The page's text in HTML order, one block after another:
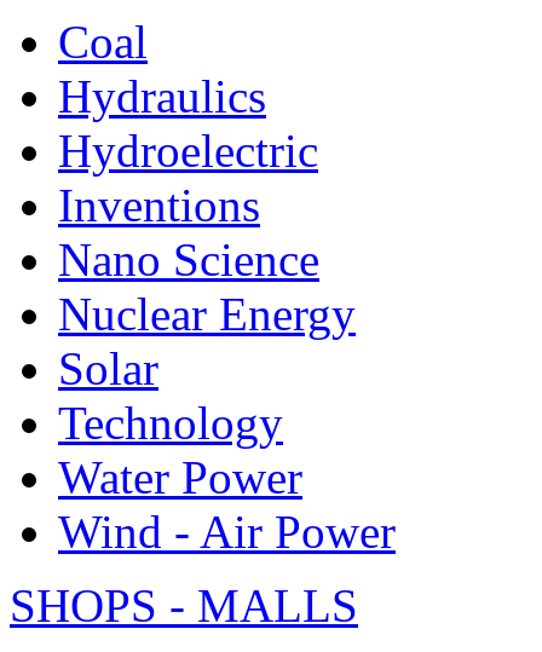
Coal
Hydraulics
Hydroelectric
Inventions
Nano Science
Nuclear Energy
Solar
Technology
Water Power
Wind - Air Power
SHOPS - MALLS